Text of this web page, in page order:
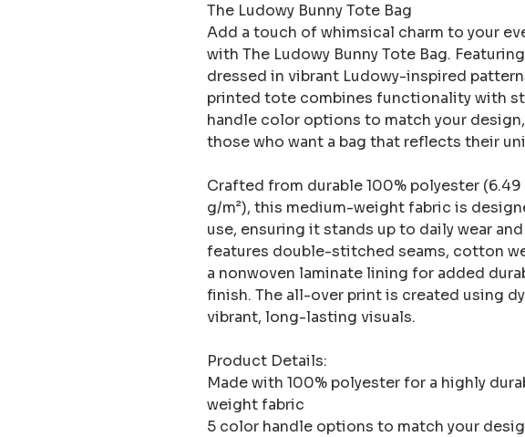
The Ludowy Bunny Tote Bag
Add a touch of whimsical charm to your
with The Ludowy Bunny Tote Bag.
dressed in vibrant Ludowy-inspired
printed tote combines functionality with
handle color options to match your
those who want a bag that reflects their
Crafted from durable 100% polyester (6.49
g/m²), this medium-weight fabric is
use, ensuring it stands up to daily wear
features double-stitched seams, cotton
a nonwoven laminate lining for added
finish. The all-over print is created using
vibrant, long-lasting visuals.
Product Details:
Made with 100% polyester for a highly
weight fabric
5 color handle options to match your